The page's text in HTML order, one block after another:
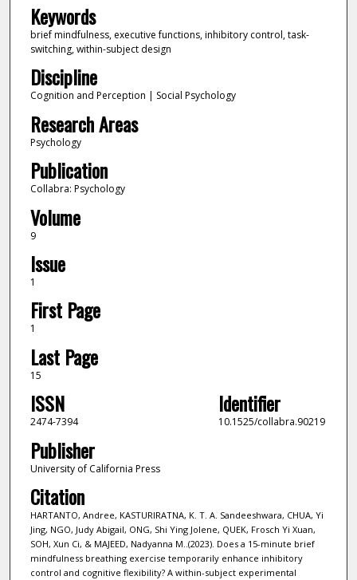
Keywords
brief mindfulness, executive functions, inhibitory control, task-
switching, within-subject design
Discipline
Cognition and Perception | Social Psychology
Research Areas
Psychology
Publication
Collabra: Psychology
Volume
9
Issue
1
First Page
1
Last Page
15
ISSN
2474-7394
Identifier
10.1525/collabra.90219
Publisher
University of California Press
Citation
HARTANTO, Andree, KASTURIRATNA, K. T. A. Sandeeshwara, CHUA, Yi
Jing, NGO, Judy Abigail, ONG, Shi Ying Jolene, QUEK, Frosch Yi Xuan,
SOH, Xun Ci, & MAJEED, Nadyanna M..(2023). Does a 15-minute brief
mindfulness breathing exercise temporarily enhance inhibitory
control and cognitive flexibility? A within-subject experimental